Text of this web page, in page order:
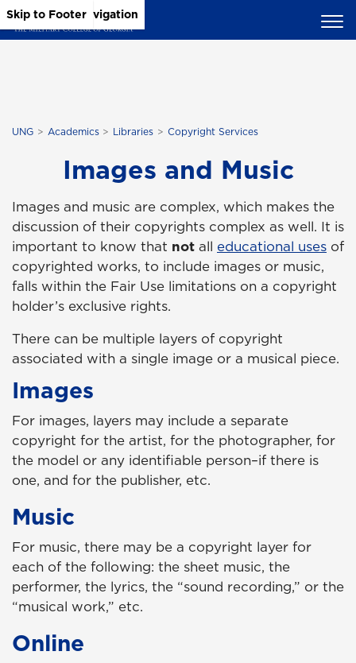
Skip to Main Content
Skip to Main Navigation
Skip to Footer
UNG Academics Libraries Copyright Services
Images and Music
Images and music are complex, which makes the
discussion of their copyrights complex as well. It is
important to know that not all educational uses of
copyrighted works, to include images or music,
falls within the Fair Use limitations on a copyright
holder’s exclusive rights.
There can be multiple layers of copyright
associated with a single image or a musical piece.
Images
For images, layers may include a separate
copyright for the artist, for the photographer, for
the model or any identifiable person–if there is
one, and for the publisher, etc.
Music
For music, there may be a copyright layer for
each of the following: the sheet music, the
performer, the lyrics, the “sound recording,” or the
“musical work,” etc.
Online